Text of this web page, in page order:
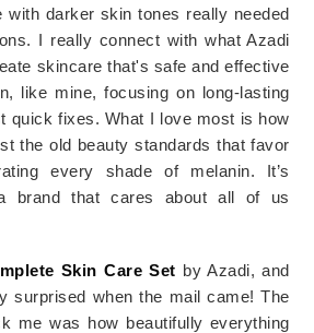
with darker skin tones really needed
I really connect with what Azadi
skincare that's safe and effective
like mine, focusing on long-lasting
quick fixes. What I love most is how
the old beauty standards that favor
every shade of melanin. It’s
brand that cares about all of us
Skin Care Set by Azadi, and
surprised when the mail came! The
me was how beautifully everything